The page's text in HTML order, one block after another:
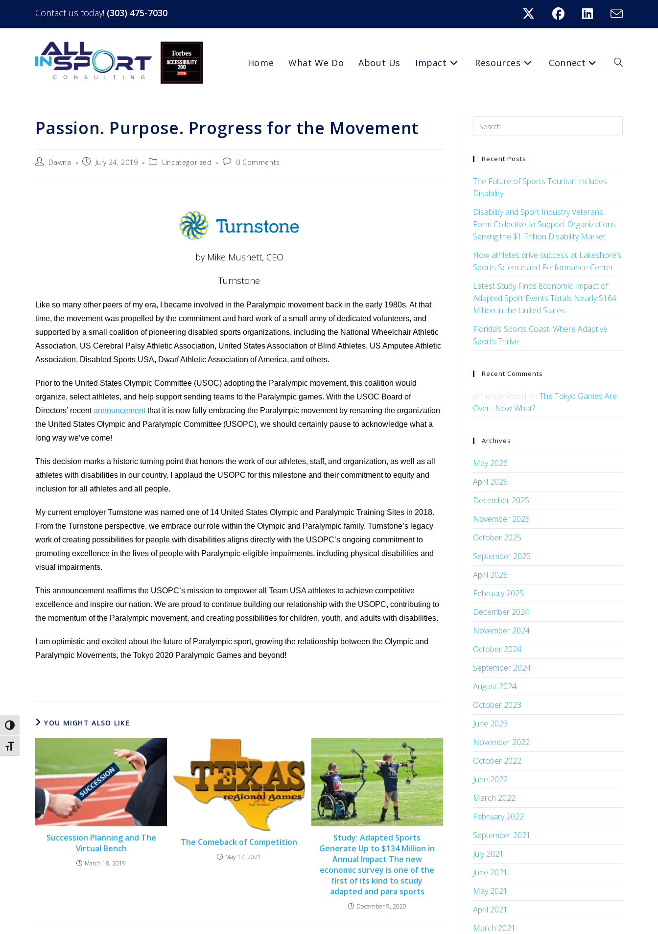
Toggle High Contrast
Toggle Font size
Contact us today! (303) 475-7030
Home What We Do About Us Impact Resources Connect
Passion. Purpose. Progress for the Movement
Dawna July 24, 2019 Uncategorized 0 Comments
by Mike Mushett, CEO
Turnstone
Like so many other peers of my era, I became involved in the Paralympic movement back in the early 1980s. At that
time, the movement was propelled by the commitment and hard work of a small army of dedicated volunteers, and
supported by a small coalition of pioneering disabled sports organizations, including the National Wheelchair Athletic
Association, US Cerebral Palsy Athletic Association, United States Association of Blind Athletes, US Amputee Athletic
Association, Disabled Sports USA, Dwarf Athletic Association of America, and others.
Prior to the United States Olympic Committee (USOC) adopting the Paralympic movement, this coalition would
organize, select athletes, and help support sending teams to the Paralympic games. With the USOC Board of
Directors’ recentannouncementthat it is now fully embracing the Paralympic movement by renaming the organization
the United States Olympic and Paralympic Committee (USOPC), we should certainly pause to acknowledge what a
long way we’ve come!
This decision marks a historic turning point that honors the work of our athletes, staff, and organization, as well as all
athletes with disabilities in our country. I applaud the USOPC for this milestone and their commitment to equity and
inclusion for all athletes and all people.
My current employer Turnstone was named one of 14 United States Olympic and Paralympic Training Sites in 2018.
From the Turnstone perspective, we embrace our role within the Olympic and Paralympic family. Turnstone’s legacy
work of creating possibilities for people with disabilities aligns directly with the USOPC’s ongoing commitment to
promoting excellence in the lives of people with Paralympic-eligible impairments, including physical disabilities and
visual impairments.
This announcement reaffirms the USOPC’s mission to empower all Team USA athletes to achieve competitive
excellence and inspire our nation. We are proud to continue building our relationship with the USOPC, contributing to
the momentum of the Paralympic movement, and creating possibilities for children, youth, and adults with disabilities.
I am optimistic and excited about the future of Paralympic sport, growing the relationship between the Olympic and
Paralympic Movements, the Tokyo 2020 Paralympic Games and beyond!
YOU MIGHT ALSO LIKE
Succession Planning and The
Virtual Bench
March 18, 2019
The Comeback of Competition
May 17, 2021
Study: Adapted Sports
Generate Up to $134 Million in
Annual Impact The new
economic survey is one of the
first of its kind to study
adapted and para sports
December 9, 2020
Recent Posts
The Future of Sports Tourism Includes
Disability
Disability and Sport Industry Veterans
Form Collective to Support Organizations
Serving the $1 Trillion Disability Market
How athletes drive success at Lakeshore’s
Sports Science and Performance Center
Latest Study Finds Economic Impact of
Adapted Sport Events Totals Nearly $164
Million in the United States
Florida’s Sports Coast: Where Adaptive
Sports Thrive
Recent Comments
jeff underwood on The Tokyo Games Are
Over…Now What?
Archives
May 2026
April 2026
December 2025
November 2025
October 2025
September 2025
April 2025
February 2025
December 2024
November 2024
October 2024
September 2024
August 2024
October 2023
June 2023
November 2022
October 2022
June 2022
March 2022
February 2022
September 2021
July 2021
June 2021
May 2021
April 2021
March 2021